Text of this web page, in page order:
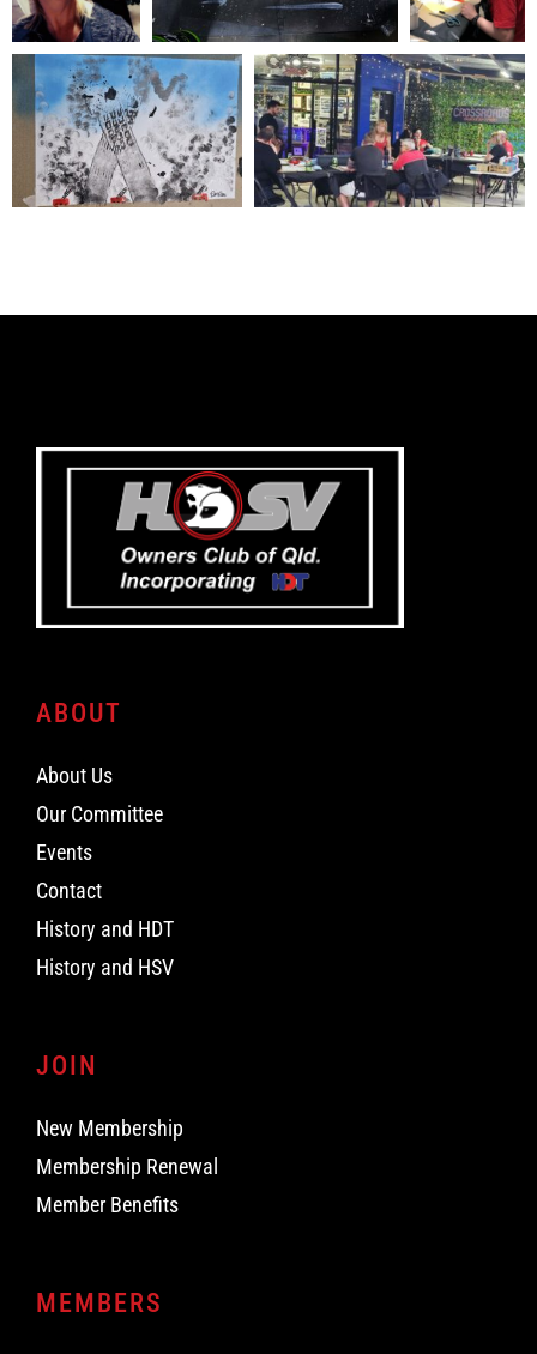
ABOUT
About Us
Our Committee
Events
Contact
History and HDT
History and HSV
JOIN
New Membership
Membership Renewal
Member Benefits
MEMBERS